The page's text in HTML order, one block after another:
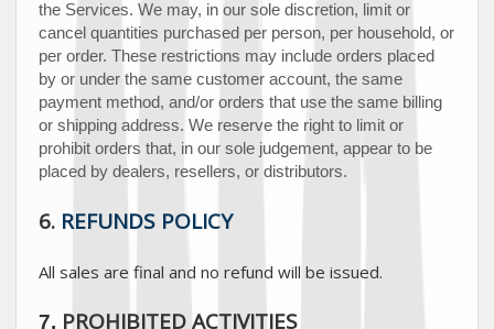
the Services. We may, in our sole discretion, limit or
cancel quantities purchased per person, per household, or
per order. These restrictions may include orders placed
by or under the same customer account, the same
payment method, and/or orders that use the same billing
or shipping address. We reserve the right to limit or
prohibit orders that, in our sole judgement, appear to be
placed by dealers, resellers, or distributors.
6. REFUNDS POLICY
All sales are final and no refund will be issued.
7. PROHIBITED ACTIVITIES